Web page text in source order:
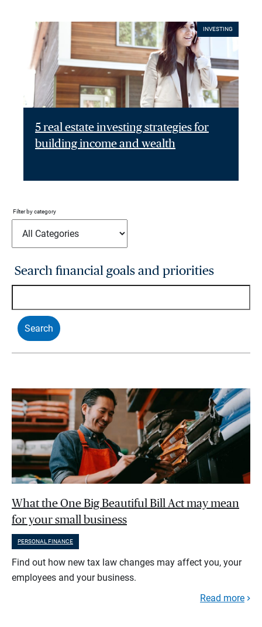
INVESTING
5 real estate investing strategies for
building income and wealth
Filter by category
Search financial goals and priorities
What the One Big Beautiful Bill Act may mean
for your small business
PERSONAL FINANCE
Find out how new tax law changes may affect you, your
employees and your business.
Read more